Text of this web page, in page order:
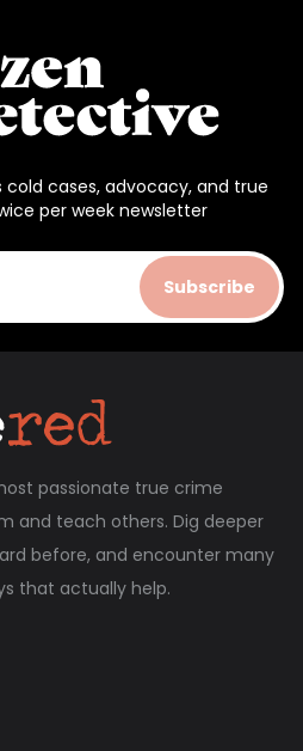
cases, advocacy, and true
per week newsletter
Subscribe
passionate true crime
and teach others. Dig deeper
before, and encounter many
that actually help.